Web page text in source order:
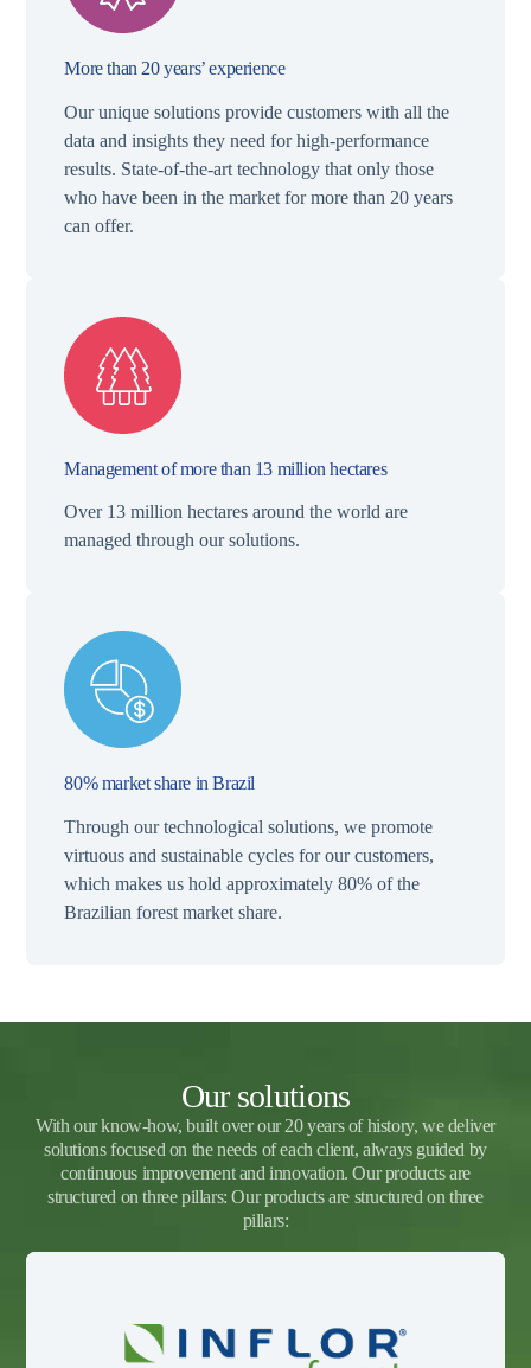
More than 20 years’ experience
Our unique solutions provide customers with all the
data and insights they need for high-performance
results. State-of-the-art technology that only those
who have been in the market for more than 20 years
can offer.
Management of more than 13 million hectares
Over 13 million hectares around the world are
managed through our solutions.
80% market share in Brazil
Through our technological solutions, we promote
virtuous and sustainable cycles for our customers,
which makes us hold approximately 80% of the
Brazilian forest market share.
Our solutions
With our know-how, built over our 20 years of history, we deliver
solutions focused on the needs of each client, always guided by
continuous improvement and innovation. Our products are
structured on three pillars: Our products are structured on three
pillars: